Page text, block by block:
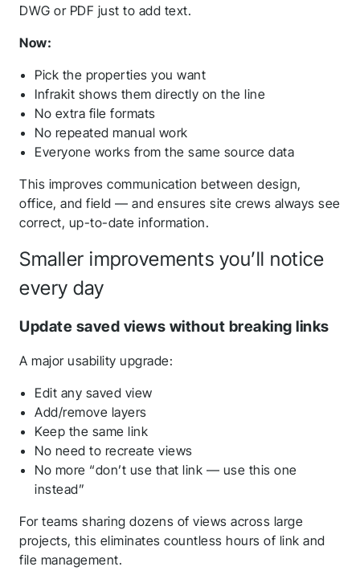
DWG or PDF just to add text.
Now:
Pick the properties you want
Infrakit shows them directly on the line
No extra file formats
No repeated manual work
Everyone works from the same source data
This improves communication between design,
office, and field — and ensures site crews always see
correct, up-to-date information.
Smaller improvements you’ll notice
every day
Update saved views without breaking links
A major usability upgrade:
Edit any saved view
Add/remove layers
Keep the same link
No need to recreate views
No more “don’t use that link — use this one
instead”
For teams sharing dozens of views across large
projects, this eliminates countless hours of link and
file management.